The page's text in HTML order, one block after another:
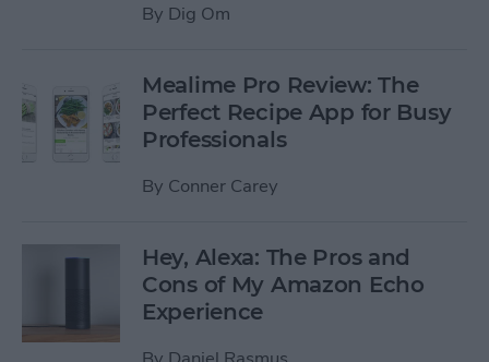
By Dig Om
Mealime Pro Review: The
Perfect Recipe App for Busy
Professionals
By Conner Carey
Hey, Alexa: The Pros and
Cons of My Amazon Echo
Experience